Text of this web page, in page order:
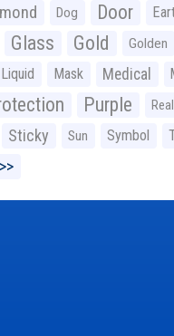
Dog Door
Glass Gold Golden
Liquid Mask Medical
Purple
Sticky Sun Symbol